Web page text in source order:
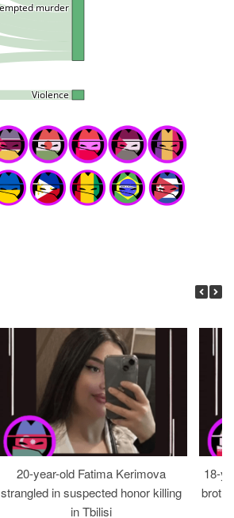
20-year-old Fatima Kerimova
strangled in suspected honor killing
in Tbilisi
18-